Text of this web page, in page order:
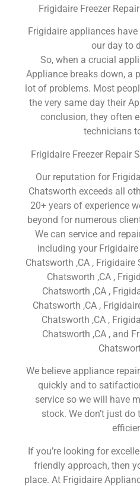
Frigidaire Freezer
Frigidaire appliances
our day to
So, when a crucial
Appliance breaks down, a
lot of problems. Most
the very same day their
conclusion, they often
technicians
Frigidaire Freezer Repair
Our reputation for
Chatsworth exceeds all
20+ years of experience
beyond for numerous
We can service and
including your
Chatsworth ,CA , Frigidaire
Chatsworth ,CA ,
Chatsworth ,CA ,
Chatsworth ,CA ,
Chatsworth ,CA ,
Chatsworth ,CA , and
We believe appliance
quickly and to
service so we will have
stock. We don’t just
If you’re looking for
friendly approach, then
place. At Frigidaire